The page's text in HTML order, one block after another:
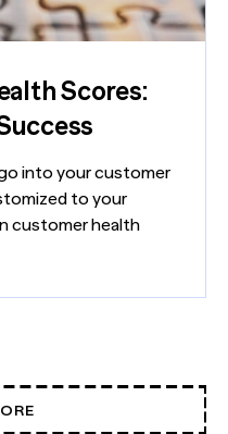
Scores:
into your customer
to your
customer health